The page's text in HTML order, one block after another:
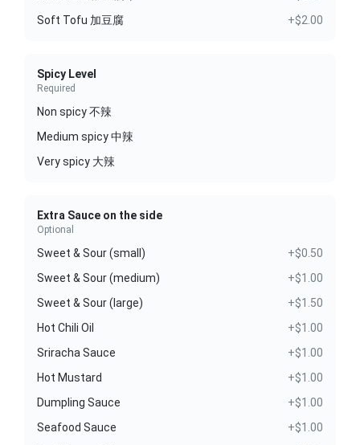
Soft Tofu 加豆腐
+$2.00
Spicy Level
Required
Non spicy 不辣
Medium spicy 中辣
Very spicy 大辣
Extra Sauce on the side
Optional
Sweet & Sour (small)
+$0.50
Sweet & Sour (medium)
+$1.00
Sweet & Sour (large)
+$1.50
Hot Chili Oil
+$1.00
Sriracha Sauce
+$1.00
Hot Mustard
+$1.00
Dumpling Sauce
+$1.00
Seafood Sauce
+$1.00